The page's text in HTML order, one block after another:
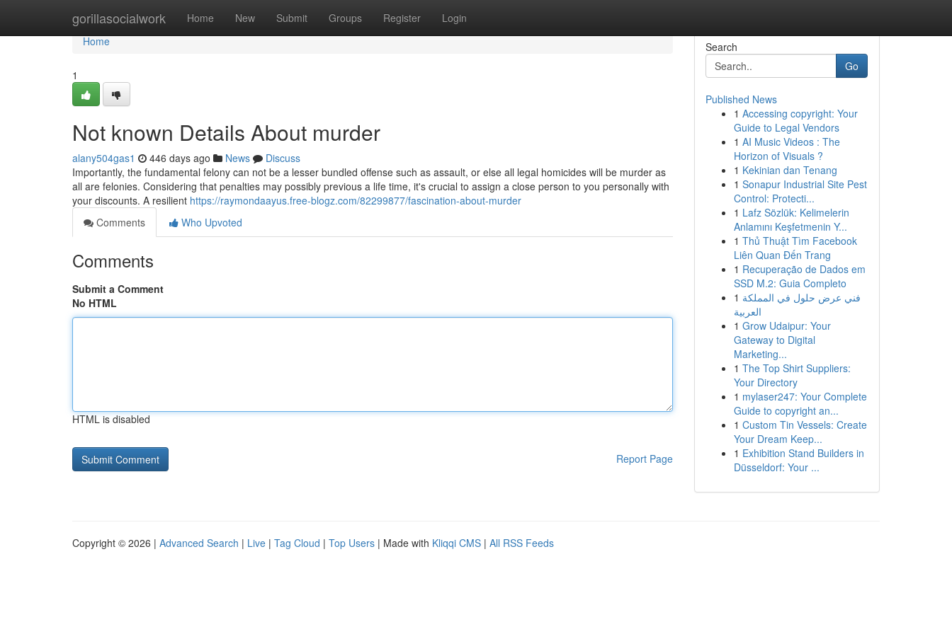
gorillasocialwork Home New Submit Groups Register Login
Home
Home
1
Not known Details About murder
alany504gas1 446 days ago News
Discuss
Importantly, the fundamental felony can not be a lesser bundled offense such as assault, or else all legal homicides will be murder as
all are felonies. Considering that penalties may possibly previous a life time, it's crucial to assign a close person to you personally with
your discounts. A resilient https://raymondaayus.free-blogz.com/82299877/fascination-about-murder
Comments
Who Upvoted
Comments
Submit a Comment
No HTML
HTML is disabled
Report Page
Search
Go
Published News
1 Accessing copyright: Your
Guide to Legal Vendors
1 AI Music Videos : The
Horizon of Visuals ?
1 Kekinian dan Tenang
1 Sonapur Industrial Site Pest
Control: Protecti...
1 Lafz Sözlük: Kelimelerin
Anlamını Keşfetmenin Y...
1 Thủ Thuật Tìm Facebook
Liên Quan Đến Trang
1 Recuperação de Dados em
SSD M.2: Guia Completo
1 فني عرض حلول في المملكة
العربية
1 Grow Udaipur: Your
Gateway to Digital
Marketing...
1 The Top Shirt Suppliers:
Your Directory
1 mylaser247: Your Complete
Guide to copyright an...
1 Custom Tin Vessels: Create
Your Dream Keep...
1 Exhibition Stand Builders in
Düsseldorf: Your ...
Copyright © 2026 | Advanced Search | Live | Tag Cloud | Top Users | Made with Kliqqi CMS | All RSS Feeds